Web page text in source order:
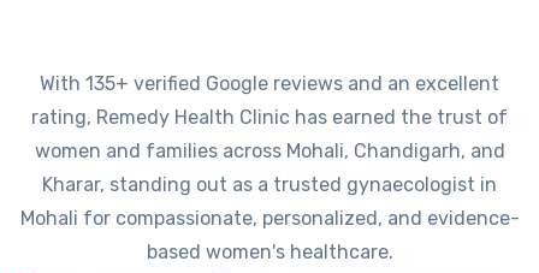
With 135+ verified Google reviews and an excellent
rating, Remedy Health Clinic has earned the trust of
women and families across Mohali, Chandigarh, and
Kharar, standing out as a trusted gynaecologist in
Mohali for compassionate, personalized, and evidence-
based women's healthcare.